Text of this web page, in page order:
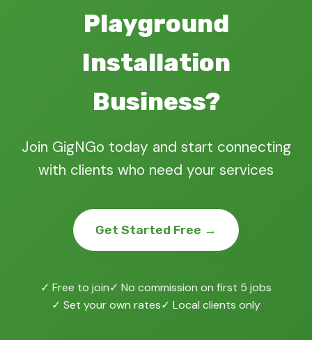
Playground
Installation
Business?
Join GigNGo today and start connecting
with clients who need your services
Get Started Free →
✓ Free to join✓ No commission on first 5 jobs
✓ Set your own rates✓ Local clients only